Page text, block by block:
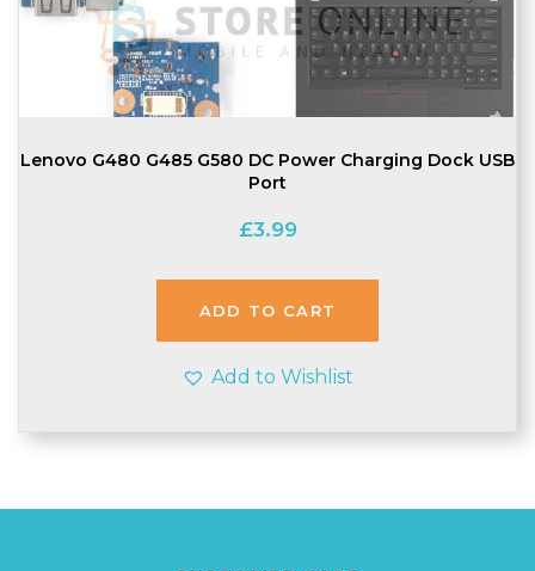
Lenovo G480 G485 G580 DC Power Charging Dock USB
Port
£3.99
ADD TO CART
Add to Wishlist